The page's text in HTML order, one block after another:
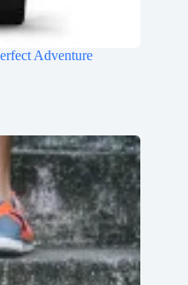
Adventure